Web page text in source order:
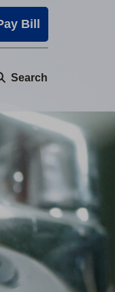
Bill
Search